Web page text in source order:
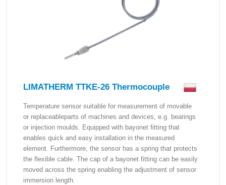
LIMATHERM TTKE-26 Thermocouple
Temperature sensor suitable for measurement of movable
or replaceableparts of machines and devices, e.g. bearings
or injection moulds. Equipped with bayonet fitting that
enables quick and easy installation in the measured
element. Furthermore, the sensor has a spring that protects
the flexible cable. The cap of a bayonet fitting can be easily
moved across the spring enabling the adjustment of sensor
immersion length.